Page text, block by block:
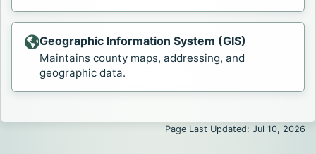
Geographic Information System (GIS)
Maintains county maps, addressing, and
geographic data.
Page Last Updated: Jul 10, 2026